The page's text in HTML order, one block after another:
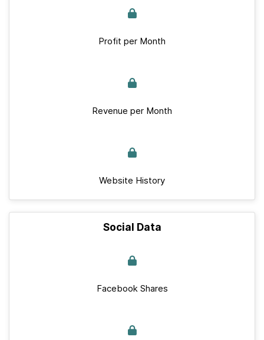
Profit per Month
Revenue per Month
Website History
Social Data
Facebook Shares